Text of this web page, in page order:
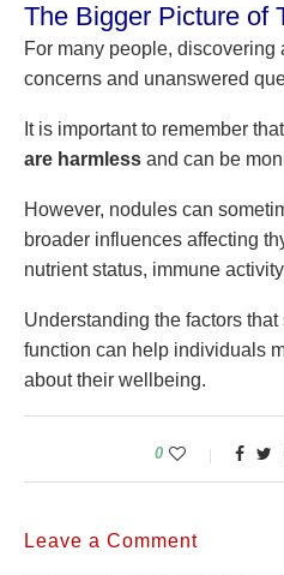
The Bigger Picture of
For many people,
concerns and unanswered
It is important to remember that
are harmless and can be
However, nodules can
broader influences affecting
nutrient status, immune
Understanding the factors
function can help individuals
about their wellbeing.
0
Leave a Comment